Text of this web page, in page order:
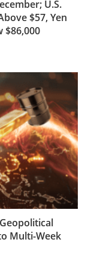
U.S.
$57, Yen
$86,000
Multi-Week